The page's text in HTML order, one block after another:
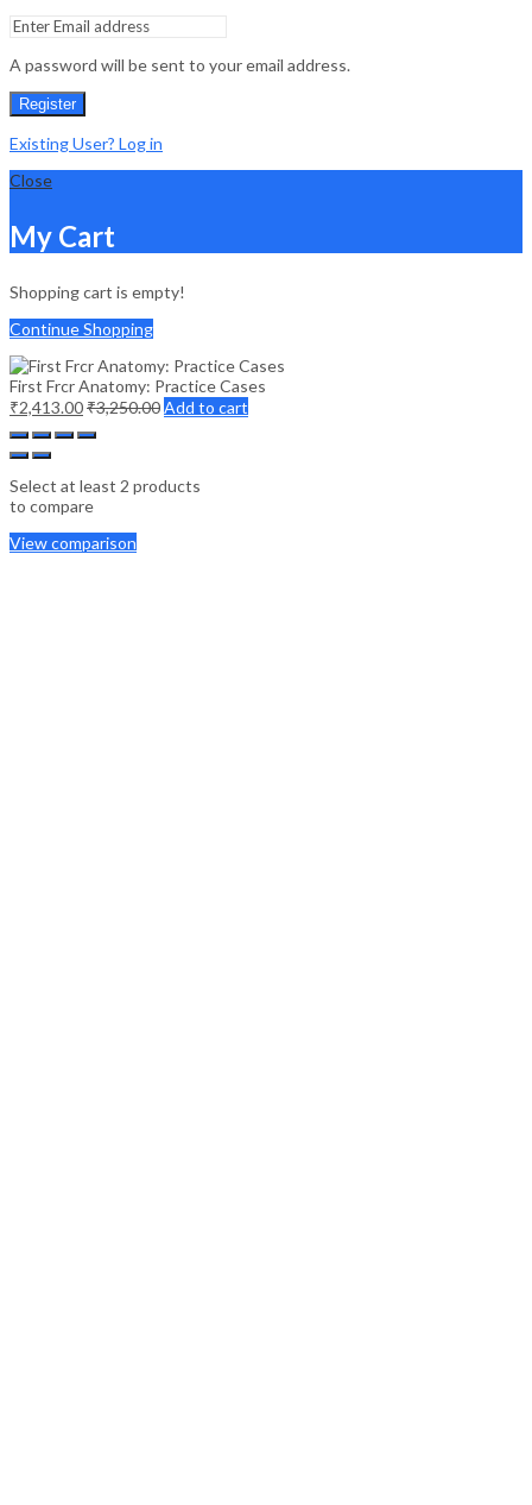
A password will be sent to your email address.
Register
Existing User? Log in
Close
My Cart
Shopping cart is empty!
Continue Shopping
First Frcr Anatomy: Practice Cases
₹2,413.00₹3,250.00Add to cart
Select at least 2 products
to compare
View comparison